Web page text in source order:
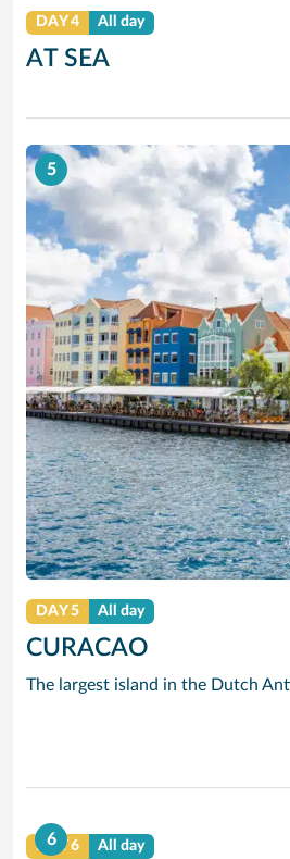
DAY 4 All day
AT SEA
5
DAY 5 All day
CURACAO
6
DAY 6 All day